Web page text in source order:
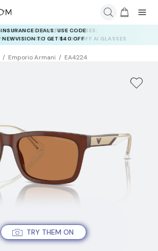
INSURANCE DEALS: USE CODE
NEWVISION TO GET $40 OFF
Emporio Armani EA4224
TRY THEM ON